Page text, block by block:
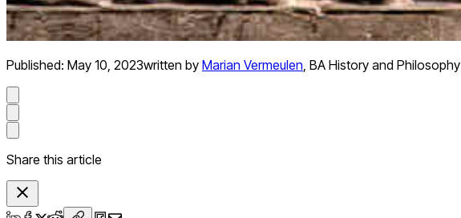
Published: May 10, 2023written by Marian Vermeulen, BA History and Philosophy
Share this article